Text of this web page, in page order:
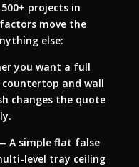
projects in
move the
else:
you want a full
and wall
changes the quote
A simple flat false
level tray ceiling